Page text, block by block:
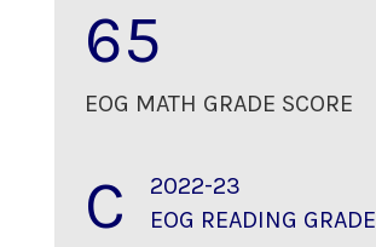
65
EOG MATH GRADE SCORE
C
2022-23
EOG READING GRADE